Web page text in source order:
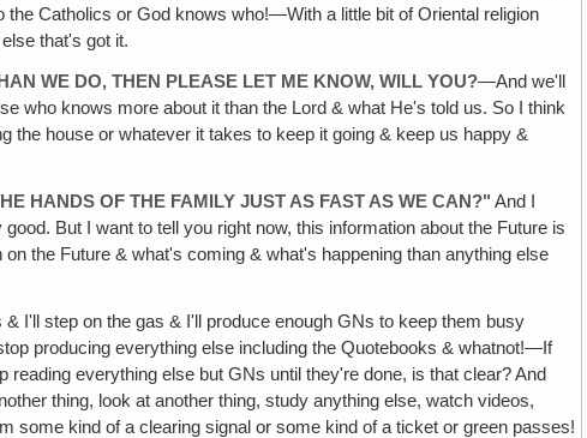
Catholics or God knows who!—With a little bit of Oriental religion
that's got it.
WE DO, THEN PLEASE LET ME KNOW, WILL YOU?—And we'll
who knows more about it than the Lord & what He's told us. So I think
house or whatever it takes to keep it going & keep us happy &
HANDS OF THE FAMILY JUST AS FAST AS WE CAN?" And I
But I want to tell you right now, this information about the Future is
the Future & what's coming & what's happening than anything else
& I'll step on the gas & I'll produce enough GNs to keep them busy
producing everything else including the Quotebooks & whatnot!—If
reading everything else but GNs until they're done, is that clear? And
thing, look at another thing, study anything else, watch videos,
some kind of a clearing signal or some kind of a ticket or green passes!